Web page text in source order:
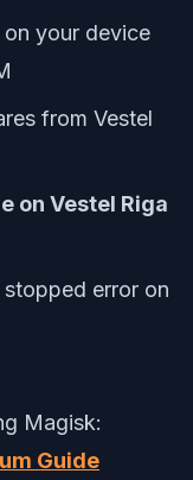
on your device
from Vestel
on Vestel Riga
error on
Magisk:
Guide